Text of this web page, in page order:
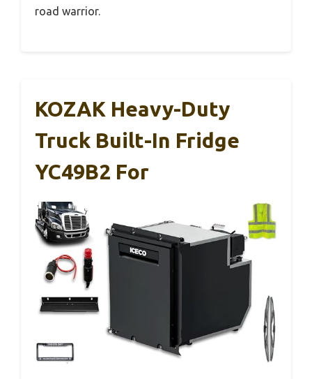
road warrior.
KOZAK Heavy-Duty
Truck Built-In Fridge
YC49B2 For